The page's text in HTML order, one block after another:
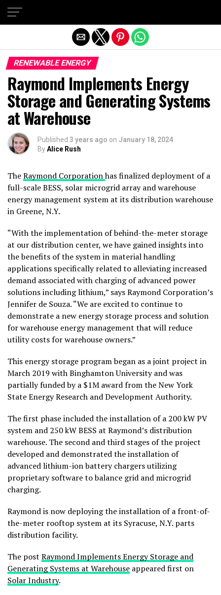
RENEWABLE ENERGY
Raymond Implements Energy
Storage and Generating Systems
at Warehouse
Published 3 years ago on January 18, 2024
ByAlice Rush
TheRaymond Corporationhas finalized deployment of a
full-scale BESS, solar microgrid array and warehouse
energy management system at its distribution warehouse
in Greene, N.Y.
“With the implementation of behind-the-meter storage
at our distribution center, we have gained insights into
the benefits of the system in material handling
applications specifically related to alleviating increased
demand associated with charging of advanced power
solutions including lithium,” says Raymond Corporation’s
Jennifer de Souza. “We are excited to continue to
demonstrate a new energy storage process and solution
for warehouse energy management that will reduce
utility costs for warehouse owners.”
This energy storage program began as a joint project in
March 2019 with Binghamton University and was
partially funded by a $1M award from the New York
State Energy Research and Development Authority.
The first phase included the installation of a 200 kW PV
system and 250 kW BESS at Raymond’s distribution
warehouse. The second and third stages of the project
developed and demonstrated the installation of
advanced lithium-ion battery chargers utilizing
proprietary software to balance grid and microgrid
charging.
Raymond is now deploying the installation of a front-of-
the-meter rooftop system at its Syracuse, N.Y. parts
distribution facility.
The post Raymond Implements Energy Storage and
Generating Systems at Warehouse appeared first on
Solar Industry.